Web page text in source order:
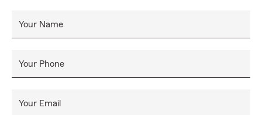
Your Name
Your Phone
Your Email